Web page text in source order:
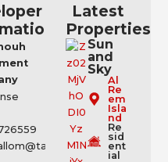
Latest
Properties
Sun
and
Sky
Al
Re
em
Isla
nd
Re
sid
ent
ial